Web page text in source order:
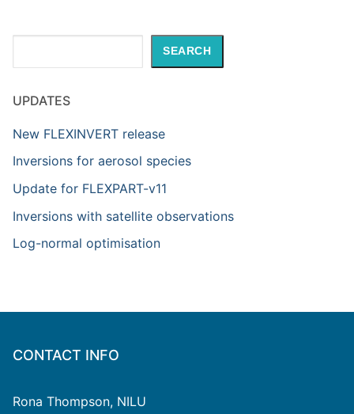
SEARCH
UPDATES
New FLEXINVERT release
Inversions for aerosol species
Update for FLEXPART-v11
Inversions with satellite observations
Log-normal optimisation
CONTACT INFO
Rona Thompson, NILU